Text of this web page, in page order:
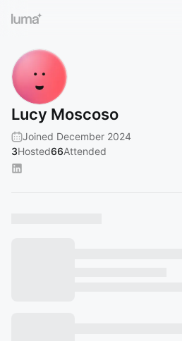
Lucy Moscoso
Joined December 2024
3Hosted66Attended